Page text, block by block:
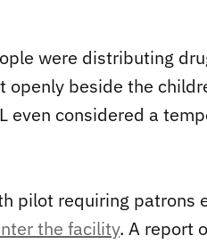
were distributing
beside the
even considered a
pilot requiring patrons
the facility. A report